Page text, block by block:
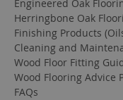
Engineered Oak
Herringbone Oak
Finishing Products
Cleaning and
Wood Floor Fitting
Wood Flooring Advice
FAQs